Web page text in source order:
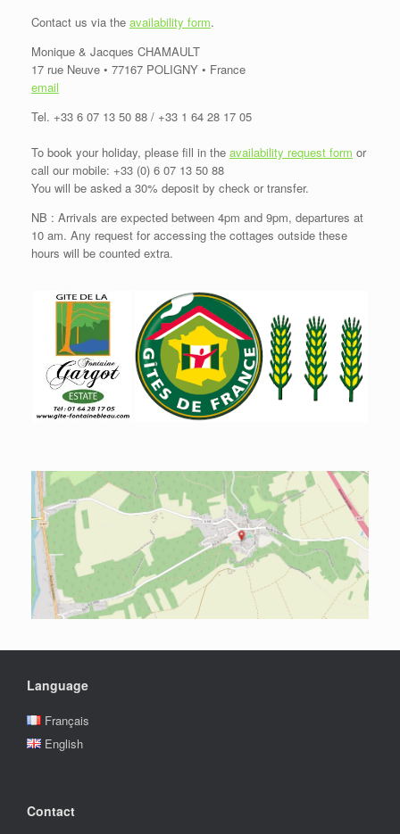
Contact us via the availability form.
Monique & Jacques CHAMAULT
17 rue Neuve • 77167 POLIGNY • France
email
Tel. +33 6 07 13 50 88 / +33 1 64 28 17 05
To book your holiday, please fill in the availability request form or
call our mobile: +33 (0) 6 07 13 50 88
You will be asked a 30% deposit by check or transfer.
NB : Arrivals are expected between 4pm and 9pm, departures at
10 am. Any request for accessing the cottages outside these
hours will be counted extra.
Language
Français
English
Contact